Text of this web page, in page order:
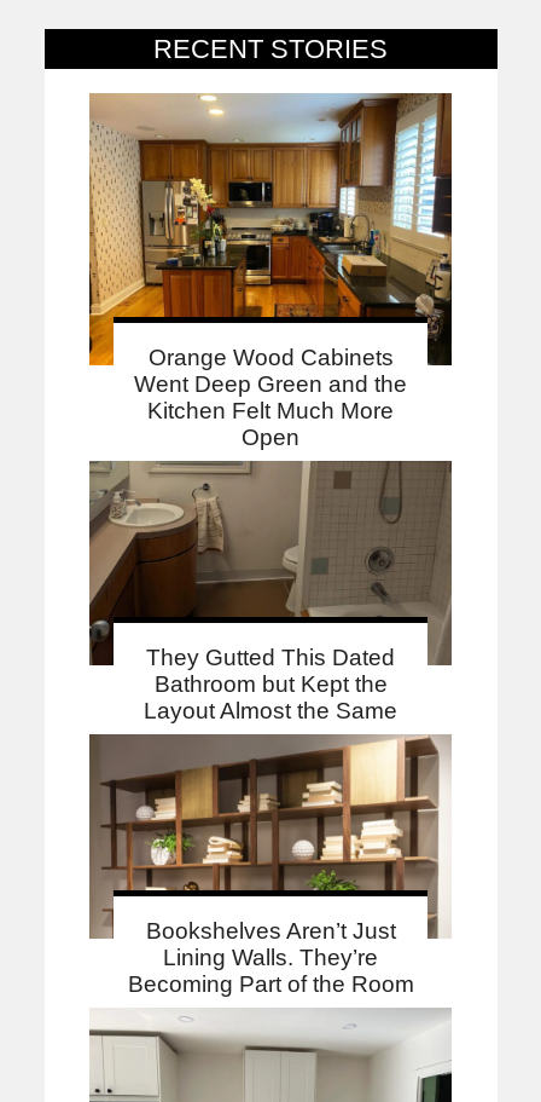
RECENT STORIES
Orange Wood Cabinets
Went Deep Green and the
Kitchen Felt Much More
Open
They Gutted This Dated
Bathroom but Kept the
Layout Almost the Same
Bookshelves Aren’t Just
Lining Walls. They’re
Becoming Part of the Room